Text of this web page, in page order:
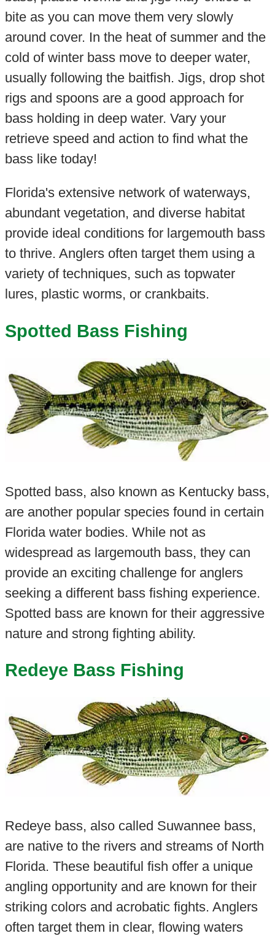
bite as you can move them very slowly
around cover. In the heat of summer and the
cold of winter bass move to deeper water,
usually following the baitfish. Jigs, drop shot
rigs and spoons are a good approach for
bass holding in deep water. Vary your
retrieve speed and action to find what the
bass like today!
Florida's extensive network of waterways,
abundant vegetation, and diverse habitat
provide ideal conditions for largemouth bass
to thrive. Anglers often target them using a
variety of techniques, such as topwater
lures, plastic worms, or crankbaits.
Spotted Bass Fishing
Spotted bass, also known as Kentucky bass,
are another popular species found in certain
Florida water bodies. While not as
widespread as largemouth bass, they can
provide an exciting challenge for anglers
seeking a different bass fishing experience.
Spotted bass are known for their aggressive
nature and strong fighting ability.
Redeye Bass Fishing
Redeye bass, also called Suwannee bass,
are native to the rivers and streams of North
Florida. These beautiful fish offer a unique
angling opportunity and are known for their
striking colors and acrobatic fights. Anglers
often target them in clear, flowing waters